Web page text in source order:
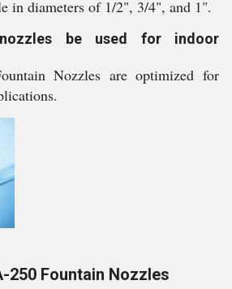
in diameters of 1/2", 3/4", and 1".
be used for indoor
Nozzles are optimized for
250 Fountain Nozzles